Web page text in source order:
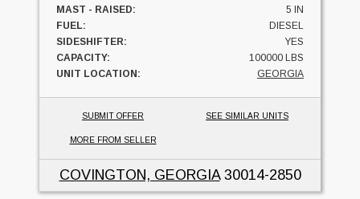
MAST - RAISED:
5 IN
FUEL:
DIESEL
SIDESHIFTER:
YES
CAPACITY:
100000 LBS
UNIT LOCATION:
GEORGIA
SUBMIT OFFER SEE SIMILAR UNITS
MORE FROM SELLER
COVINGTON, GEORGIA30014-2850